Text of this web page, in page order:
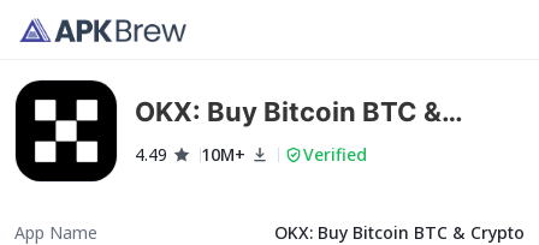
OKX: Buy Bitcoin BTC &
Crypto
4.49 10M+ Verified
App Name OKX: Buy Bitcoin BTC & Crypto